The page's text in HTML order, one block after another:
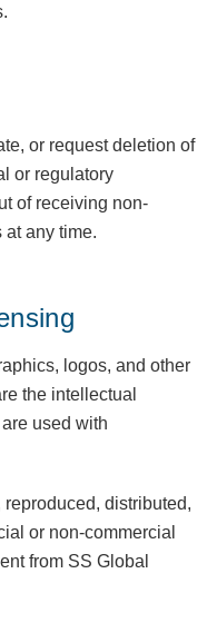
or request deletion of
or regulatory
of receiving non-
any time.
logos, and other
the intellectual
used with
distributed,
or non-commercial
from SS Global